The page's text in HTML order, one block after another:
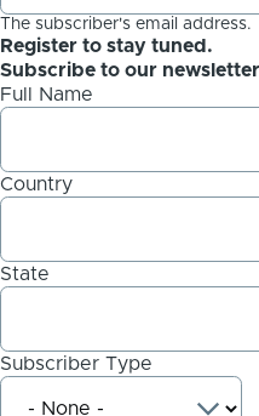
The subscriber's email address.
Register to stay tuned.
Subscribe to our
Full Name
Country
State
Subscriber Type